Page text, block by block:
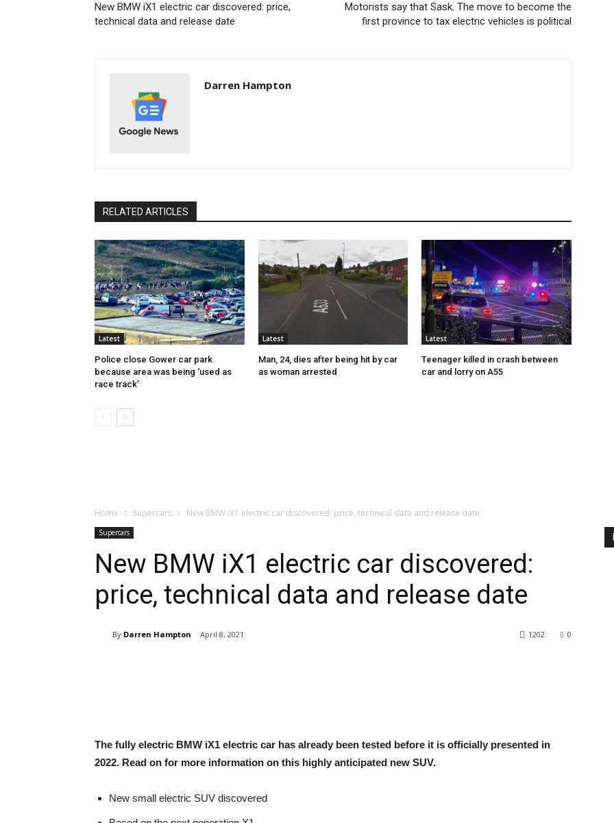
New BMW iX1 electric car discovered: price,
technical data and release date
Motorists say that Sask. The move to become the
first province to tax electric vehicles is political
Darren Hampton
RELATED ARTICLES
Latest
Police close Gower car park
because area was being ‘used as
race track’
Latest
Man, 24, dies after being hit by car
as woman arrested
Latest
Teenager killed in crash between
car and lorry on A55